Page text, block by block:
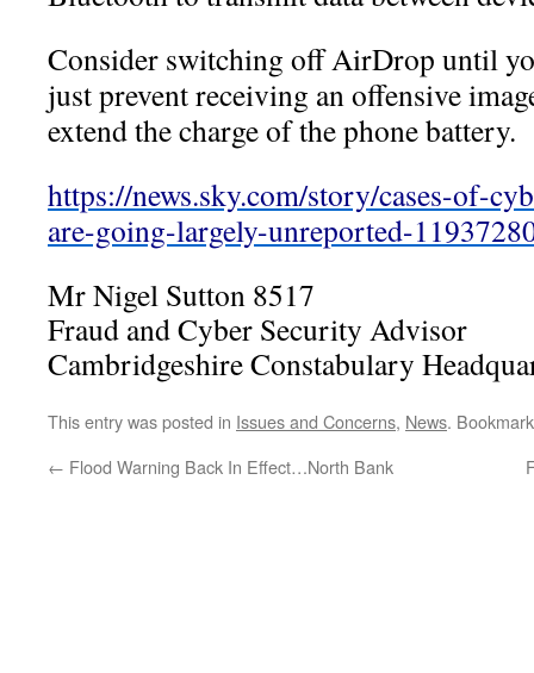
Consider switching off AirDrop until
just prevent receiving an offensive
extend the charge of the phone battery.
https://news.sky.com/story/cases-of-
are-going-largely-unreported-
Mr Nigel Sutton 8517
Fraud and Cyber Security Advisor
Cambridgeshire Constabulary
This entry was posted in Issues and Concerns, News.
← Flood Warning Back In Effect…North Bank